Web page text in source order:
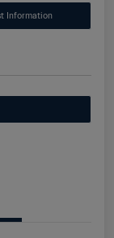
Information